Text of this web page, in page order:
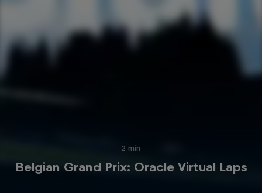
2 min
Belgian Grand Prix: Oracle Virtual Laps